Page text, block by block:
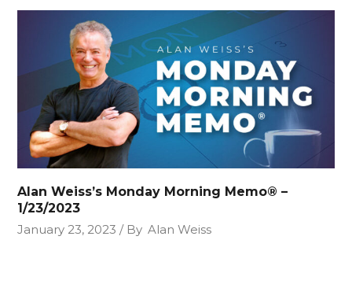
Alan Weiss’s Monday Morning Memo® –
1/23/2023
January 23, 2023
By Alan Weiss